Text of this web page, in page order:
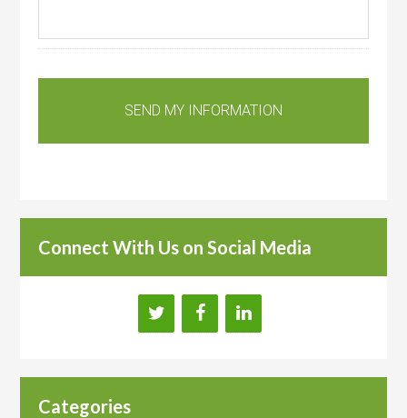
Connect With Us on Social Media
Categories